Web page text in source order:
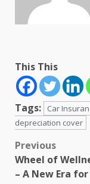
This This
Tags: Car
depreciation cover
Post
Previous
Wheel of
– A New Era